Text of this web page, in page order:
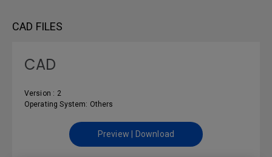
CAD FILES
CAD
Version : 2
Operating System: Others
Preview | Download